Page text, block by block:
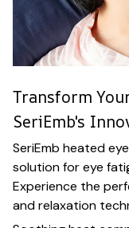
Transform
SeriEmb's
SeriEmb heated
solution for eye
Experience the
and relaxation